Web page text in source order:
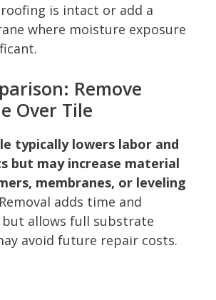
is intact or add a
where moisture exposure
Remove
Over Tile
typically lowers labor and
but may increase material
membranes, or leveling
Removal adds time and
but allows full substrate
avoid future repair costs.